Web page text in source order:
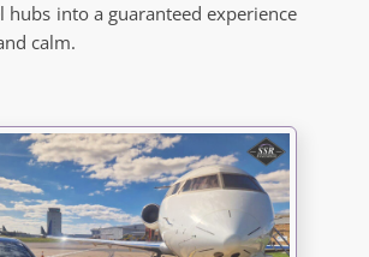
hubs into a guaranteed experience
calm.